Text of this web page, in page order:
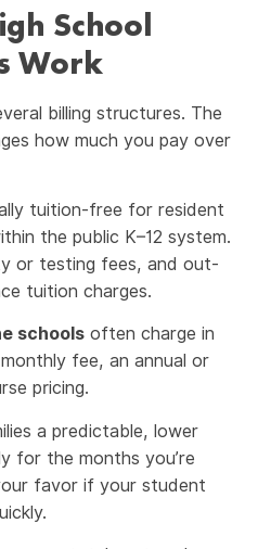
School
Work
billing structures. The
how much you pay over
tuition-free for resident
the public K–12 system.
or testing fees, and out-
tuition charges.
schools often charge in
fee, an annual or
pricing.
a predictable, lower
for the months you’re
favor if your student